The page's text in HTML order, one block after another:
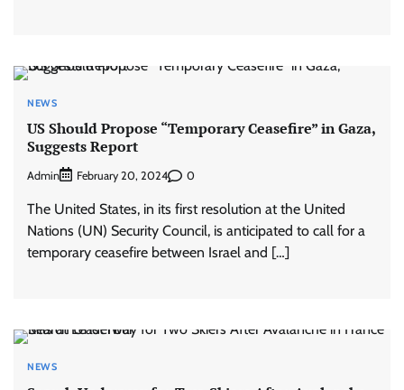
NEWS
US Should Propose “Temporary Ceasefire” in Gaza,
Suggests Report
Admin February 20, 2024 0
The United States, in its first resolution at the United
Nations (UN) Security Council, is anticipated to call for a
temporary ceasefire between Israel and […]
NEWS